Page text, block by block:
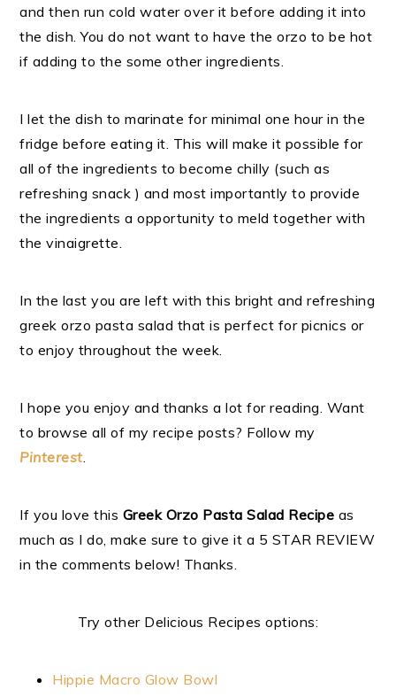
and then run cold water over it before adding it into
the dish. You do not want to have the orzo to be hot
if adding to the some other ingredients.
I let the dish to marinate for minimal one hour in the
fridge before eating it. This will make it possible for
all of the ingredients to become chilly (such as
refreshing snack ) and most importantly to provide
the ingredients a opportunity to meld together with
the vinaigrette.
In the last you are left with this bright and refreshing
greek orzo pasta salad that is perfect for picnics or
to enjoy throughout the week.
I hope you enjoy and thanks a lot for reading. Want
to browse all of my recipe posts? Follow my
Pinterest.
If you love this Greek Orzo Pasta Salad Recipe as
much as I do, make sure to give it a 5 STAR REVIEW
in the comments below! Thanks.
Try other Delicious Recipes options:
Hippie Macro Glow Bowl